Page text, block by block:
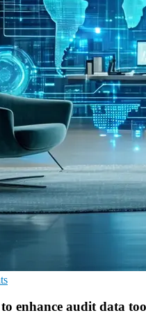
enhance audit data